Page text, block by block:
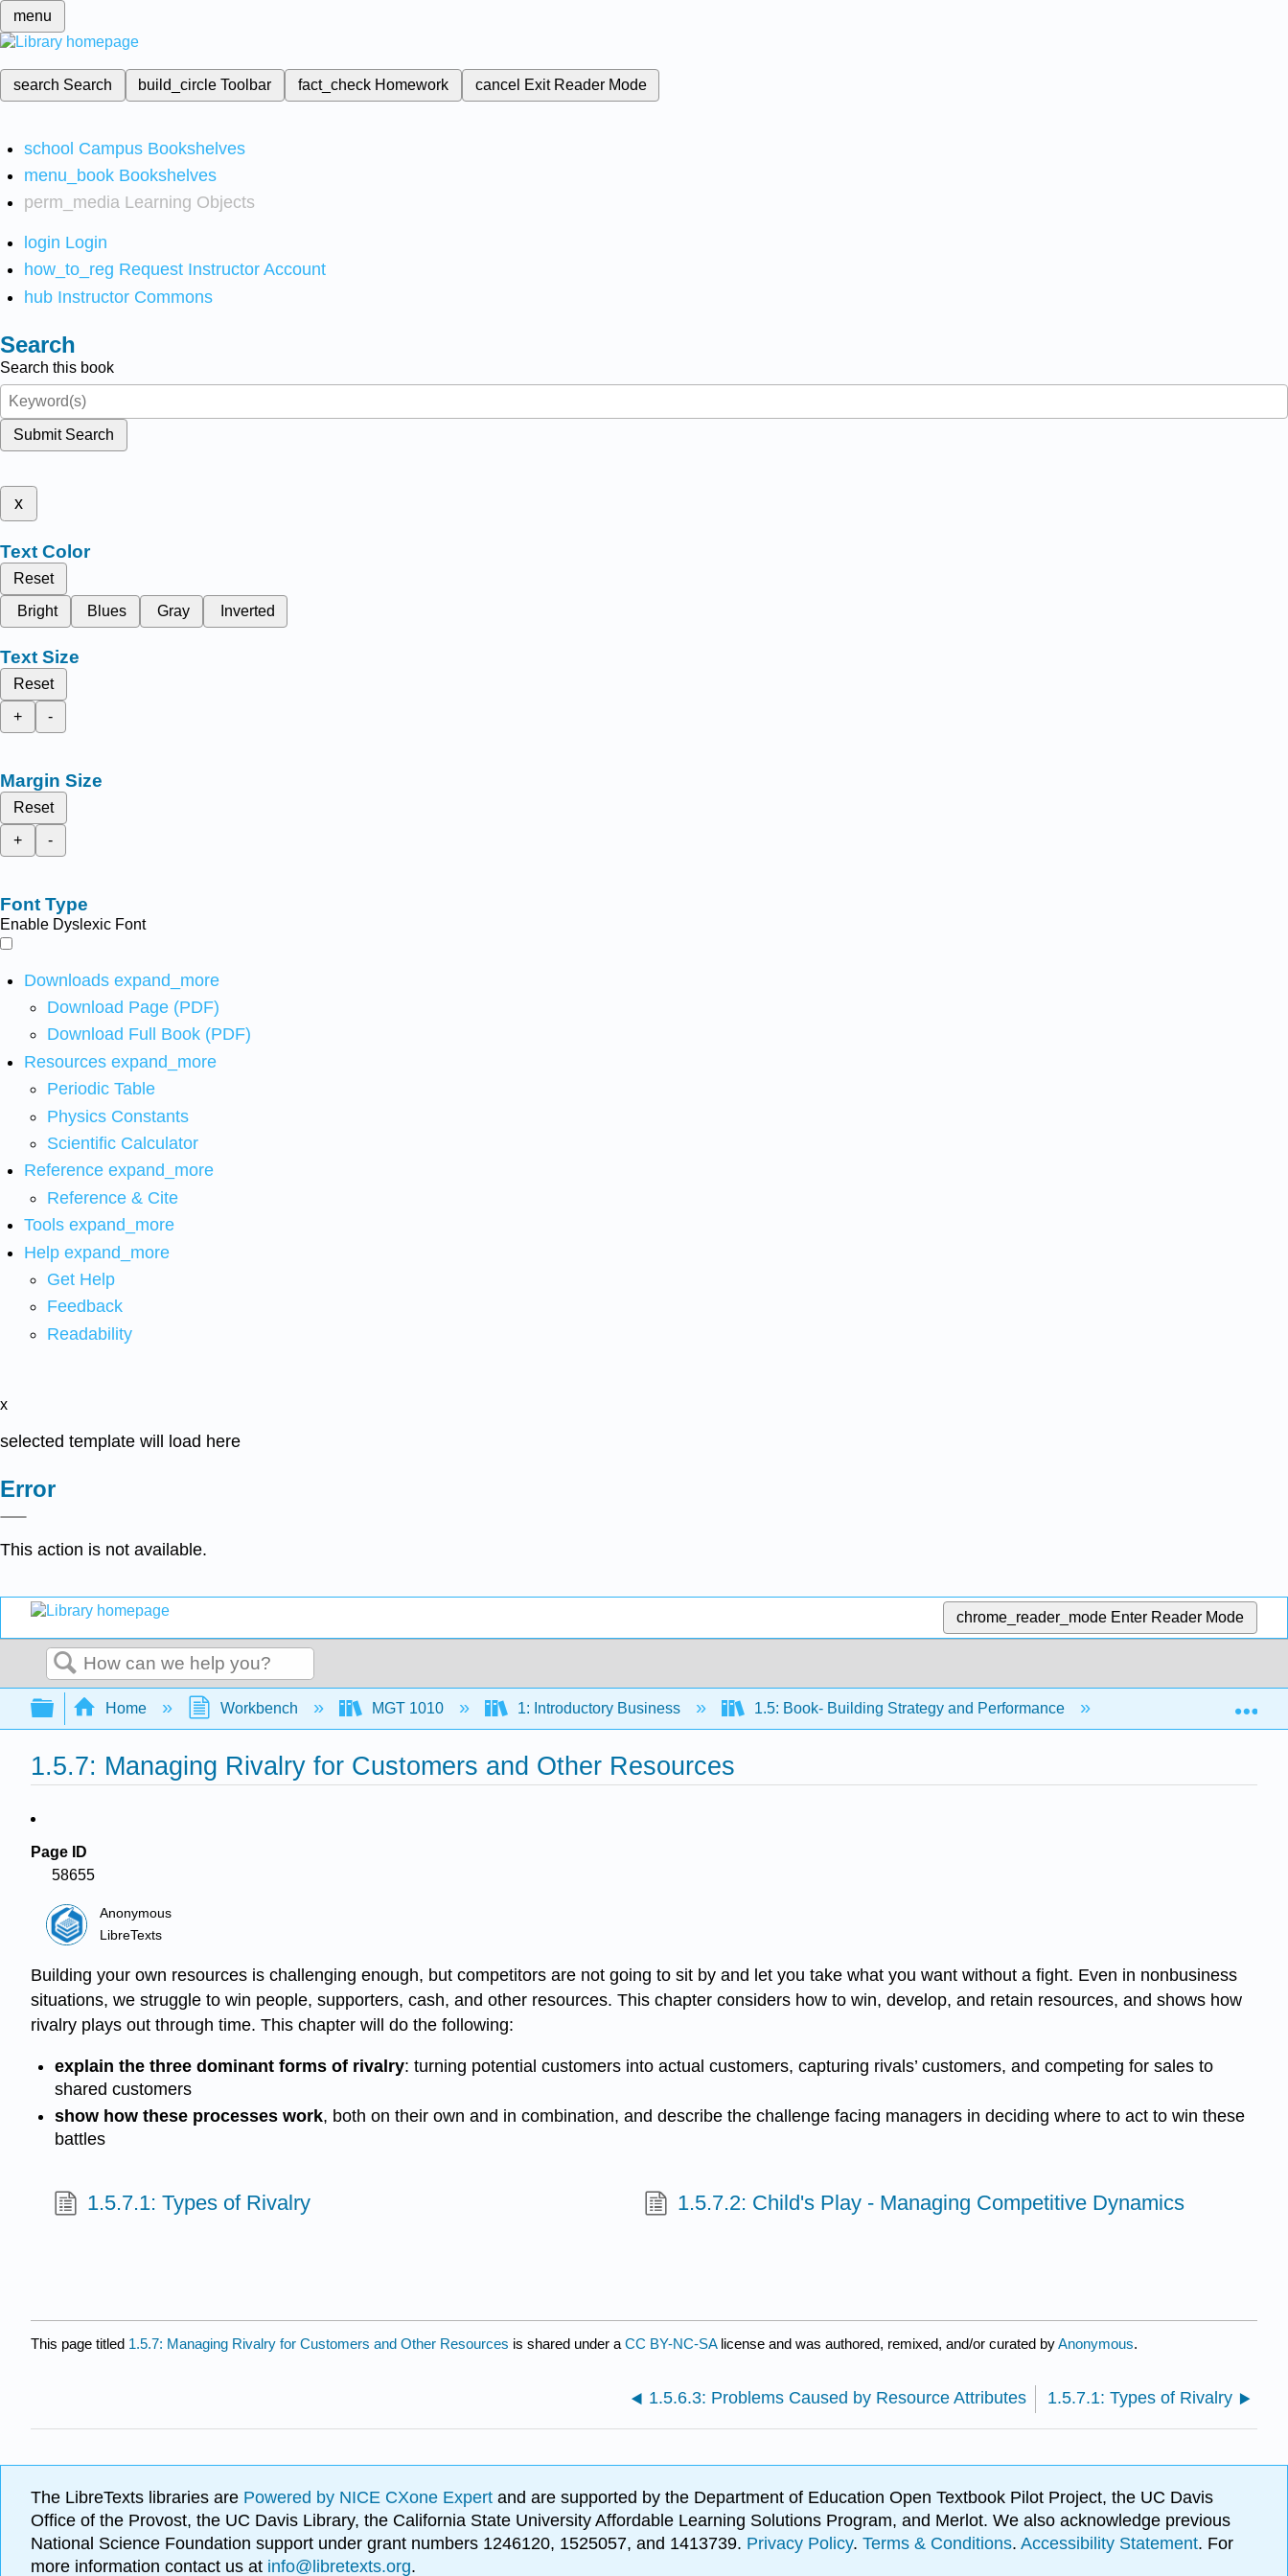
menu
search Search build_circleToolbar fact_check Homework cancel Exit Reader Mode
school Campus Bookshelves
menu_book Bookshelves
perm_media Learning Objects
login Login
how_to_reg Request Instructor Account
hub Instructor Commons
Search
Search this book
Submit Search
x
Text Color
Reset
Bright
Blues Gray Inverted
Text Size
Reset
+
-
Margin Size
Reset
+
-
Font Type
Enable Dyslexic Font
Downloads expand_more
Download Page (PDF)
Download Full Book (PDF)
Resources expand_more
Periodic Table
Physics Constants
Scientific Calculator
Reference expand_more
Reference & Cite
Tools expand_more
Help expand_more
Get Help
Feedback
Readability
x
selected template will load here
Error
This action is not available.
chrome_reader_mode Enter Reader Mode
Search
Expand/collapse global hierarchy
Home Workbench MGT 1010 1: Introductory Business 1.5: Book- Building Strategy and Performance 1.5.7: Managing
1.5.7: Managing Rivalry for Customers and Other Resources
Page ID
58655
Anonymous
LibreTexts
Building your own resources is challenging enough, but competitors are not going to sit by and let you take what you want without a fight. Even in nonbusiness
situations, we struggle to win people, supporters, cash, and other resources. This chapter considers how to win, develop, and retain resources, and shows how
rivalry plays out through time. This chapter will do the following:
explain the three dominant forms of rivalry: turning potential customers into actual customers, capturing rivals’ customers, and competing for sales to
shared customers
show how these processes work, both on their own and in combination, and describe the challenge facing managers in deciding where to act to win these
battles
1.5.7.1: Types of Rivalry 1.5.7.2: Child's Play - Managing Competitive Dynamics
This page titled 1.5.7: Managing Rivalry for Customers and Other Resources is shared under a CC BY-NC-SA license and was authored, remixed, and/or curated byAnonymous.
1.5.6.3: Problems Caused by Resource Attributes 1.5.7.1: Types of Rivalry
The LibreTexts libraries are Powered by NICE CXone Expert and are supported by the Department of Education Open Textbook Pilot Project, the UC Davis
Office of the Provost, the UC Davis Library, the California State University Affordable Learning Solutions Program, and Merlot. We also acknowledge previous
National Science Foundation support under grant numbers 1246120, 1525057, and 1413739. Privacy Policy. Terms & Conditions. Accessibility Statement. For
more information contact us at info@libretexts.org.